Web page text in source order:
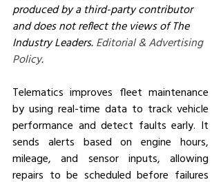
produced by a third-party contributor
and does not reflect the views of The
Industry Leaders. Editorial & Advertising
Policy.
Telematics improves fleet maintenance
by using real-time data to track vehicle
performance and detect faults early. It
sends alerts based on engine hours,
mileage, and sensor inputs, allowing
repairs to be scheduled before failures